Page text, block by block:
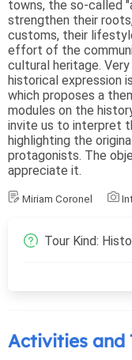
towns, the so-called
strengthen their
customs, their
effort of the
cultural heritage.
historical expression
which proposes a
modules on the
invite us to interpret
highlighting the
protagonists. The
appreciate it.
Miriam Coronel
Tour Kind:
Activities and